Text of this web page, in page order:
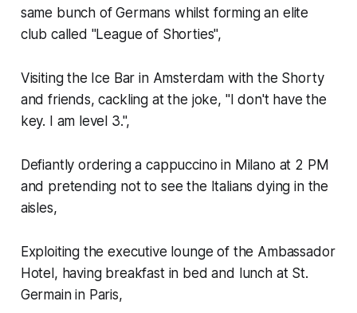
same bunch of Germans whilst forming an elite
club called "League of Shorties",
Visiting the Ice Bar in Amsterdam with the Shorty
and friends, cackling at the joke, "I don't have the
key. I am level 3.",
Defiantly ordering a cappuccino in Milano at 2 PM
and pretending not to see the Italians dying in the
aisles,
Exploiting the executive lounge of the Ambassador
Hotel, having breakfast in bed and lunch at St.
Germain in Paris,